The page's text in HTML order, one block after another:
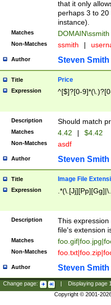
that it only
perhaps 3 to
instance).
Matches DOMAIN\ssmith
Non-Matches ssmith |
Author Steven Smith
Title Price
Expression ^[$]?[0-
Description Should match
Matches 4.42 | $4.42
Non-Matches asdf
Author Steven Smith
Title Image File
Expression
Description
This
file's extension
Matches
Non-Matches
Author Steven Smith
Change page: Displaying page
Copyright © 2001-